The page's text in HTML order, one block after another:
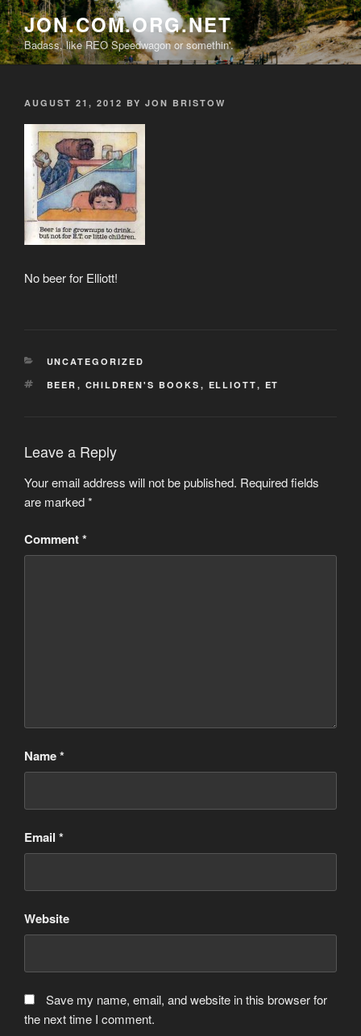
Skip
to
content
JON.COM.ORG.NET
Badass, like REO Speedwagon or somethin'.
POSTED
AUGUST 21, 2012 BY JON BRISTOW
No beer for Elliott!
CATEGORIES
UNCATEGORIZED
TAGS
BEER , CHILDREN'S BOOKS , ELLIOTT, ET
Leave a Reply
Your email address will not be published. Required fields
are marked*
Comment*
Name*
Email *
Website
Save my name, email, and website in this browser for
the next time I comment.